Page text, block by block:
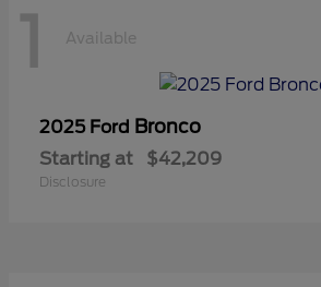
1 Available
2025 Ford Bronco
Starting at $42,209
Disclosure